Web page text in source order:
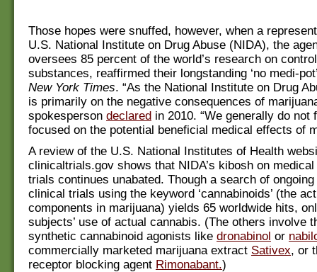
Those hopes were snuffed, however, when a
U.S. National Institute on Drug Abuse (NIDA), the
oversees 85 percent of the world’s research on
substances, reaffirmed their longstanding ‘no medi-
New York Times. “As the National Institute on Drug
is primarily on the negative consequences of
spokesperson declared in 2010. “We generally do not
focused on the potential beneficial medical effects of
A review of the U.S. National Institutes of Health
clinicaltrials.gov shows that NIDA’s kibosh on
trials continues unabated. Though a search of
clinical trials using the keyword ‘cannabinoids’ (the
components in marijuana) yields 65 worldwide hits,
subjects’ use of actual cannabis. (The others involve
synthetic cannabinoid agonists like dronabinol or
commercially marketed marijuana extract Sativex, or
receptor blocking agent Rimonabant.)